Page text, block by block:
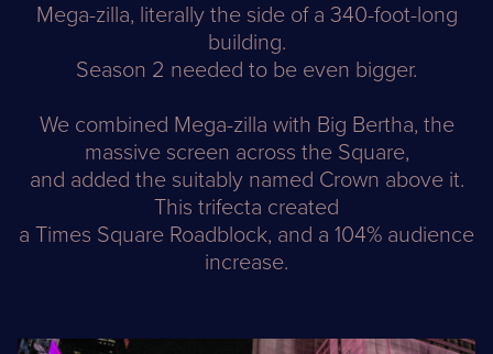
Mega-zilla, literally the side of a 340-foot-long
building.
Season 2 needed to be even bigger.
We combined Mega-zilla with Big Bertha, the
massive screen across the Square,
and added the suitably named Crown above it.
This trifecta created
a Times Square Roadblock, and a 104% audience
increase.